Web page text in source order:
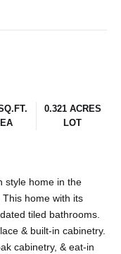
0.321 ACRES
LOT
style home in the
home with its
tiled bathrooms.
& built-in cabinetry.
cabinetry, & eat-in